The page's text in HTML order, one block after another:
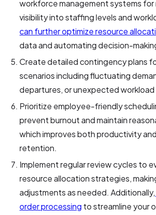
workforce management systems
visibility into staffing levels and
can further optimize resource
data and automating decision-
Create detailed contingency plans
scenarios including fluctuating
departures, or unexpected workload
Prioritize employee-friendly
prevent burnout and maintain
which improves both productivity
retention.
Implement regular review cycles to
resource allocation strategies,
adjustments as needed. Additionally,
order processing to streamline your